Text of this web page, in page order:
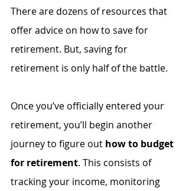
There are dozens of resources that
offer advice on how to save for
retirement. But, saving for
retirement is only half of the battle.
Once you’ve officially entered your
retirement, you’ll begin another
journey to figure out how to budget
for retirement. This consists of
tracking your income, monitoring